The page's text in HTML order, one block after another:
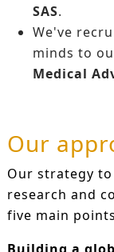
SAS.
We've
minds to
Medical
Our
Our strategy to
research and
five main